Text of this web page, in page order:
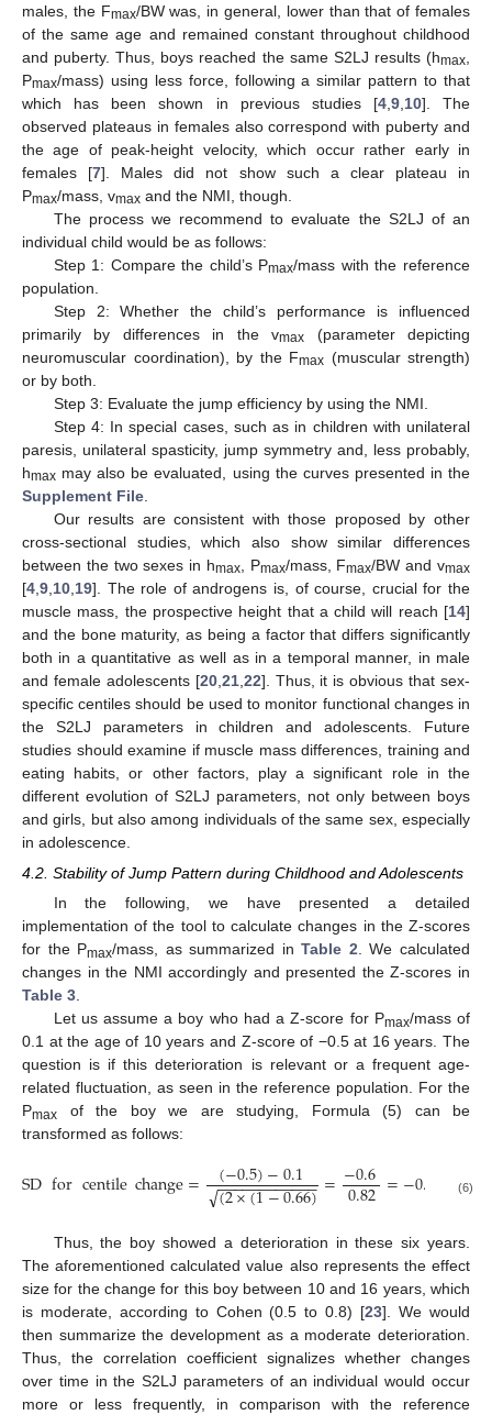
males, the Fmax/BW was, in general, lower than that of females
of the same age and remained constant throughout childhood
and puberty. Thus, boys reached the same S2LJ results (hmax
Pmax/mass) using less force, following a similar pattern to that
which has been shown in previous studies [4, 9, 10]. The
observed plateaus in females also correspond with puberty and
the age of peak-height velocity, which occur rather early in
females [7]. Males did not show such a clear plateau in
Pmax/mass, vmax and the NMI, though.
The process we recommend to evaluate the S2LJ of an
individual child would be as follows:
Step 1: Compare the child’s Pmax/mass with the reference
population.
Step 2: Whether the child’s performance is influenced
primarily by differences in the vmax (parameter depicting
neuromuscular coordination), by the Fmax (muscular strength)
or by both.
Step 3: Evaluate the jump efficiency by using the NMI.
Step 4: In special cases, such as in children with unilateral
paresis, unilateral spasticity, jump symmetry and, less probably,
hmax may also be evaluated, using the curves presented in the
Supplement File
Our results are consistent with those proposed by other
cross-sectional studies, which also show similar differences
between the two sexes in hmax, Pmax/mass, Fmax/BW and vmax
[4 9 10 19]. The role of androgens is, of course, crucial for the
muscle mass, the prospective height that a child will reach [14]
and the bone maturity, as being a factor that differs significantly
both in a quantitative as well as in a temporal manner, in male
and female adolescents [20, 21, 22]. Thus, it is obvious that sex-
specific centiles should be used to monitor functional changes in
the S2LJ parameters in children and adolescents. Future
studies should examine if muscle mass differences, training and
eating habits, or other factors, play a significant role in the
different evolution of S2LJ parameters, not only between boys
and girls, but also among individuals of the same sex, especially
in adolescence.
4.2. Stability of Jump Pattern during Childhood and Adolescents
In the following, we have presented a detailed
implementation of the tool to calculate changes in the Z-scores
for the Pmax/mass, as summarized inTable 2 . We calculated
changes in the NMI accordingly and presented the Z-scores in
Table 3
Let us assume a boy who had a Z-score for Pmax/mass of
0.1 at the age of 10 years and Z-score of −0.5 at 16 years. The
question is if this deterioration is relevant or a frequent age-
related fluctuation, as seen in the reference population. For the
Pmax of the boy we are studying, Formula (5) can be
transformed as follows:
SDforcentilechange= (−0.5)−0.1
(2×(1−0.66)
− −
−−−−−−−−−−
√ =−0.6
0.82=−0.73 (6)
Thus, the boy showed a deterioration in these six years.
The aforementioned calculated value also represents the effect
size for the change for this boy between 10 and 16 years, which
is moderate, according to Cohen (0.5 to 0.8) [23]. We would
then summarize the development as a moderate deterioration.
Thus, the correlation coefficient signalizes whether changes
over time in the S2LJ parameters of an individual would occur
more or less frequently, in comparison with the reference